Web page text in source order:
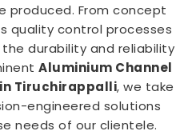
produced. From concept
quality control processes
the durability and reliability
Aluminium Channel
Tiruchirappalli, we take
engineered solutions
needs of our clientele.